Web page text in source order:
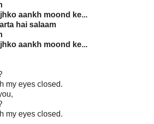
aankh moond ke...
hai salaam
aankh moond ke...
my eyes closed.
my eyes closed.